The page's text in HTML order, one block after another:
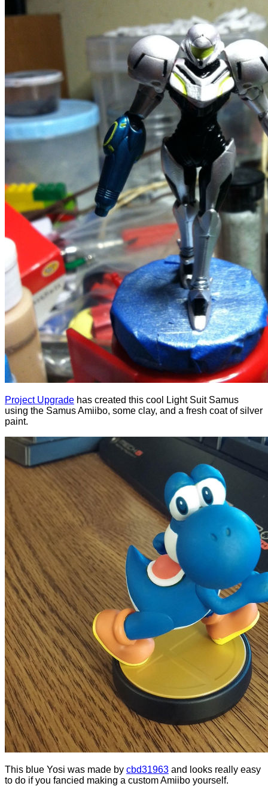
Project Upgrade has created this cool Light Suit Samus
using the Samus Amiibo, some clay, and a fresh coat of silver
paint.
This blue Yosi was made by cbd31963 and looks really easy
to do if you fancied making a custom Amiibo yourself.